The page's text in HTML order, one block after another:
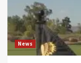
News